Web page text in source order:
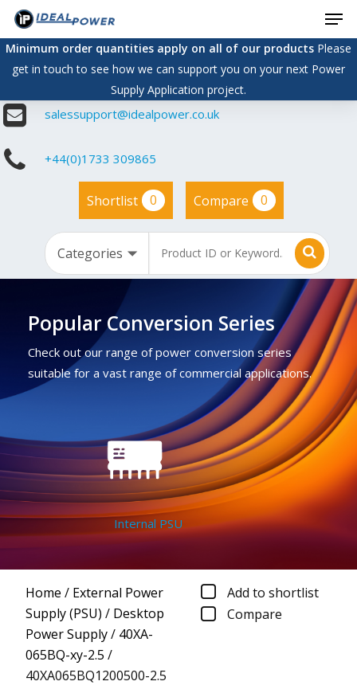
Skip
main
content
Minimum order quantities apply on all of our productsPlease
get in touch to see how we can support you on your next Power
Supply Application project.
salessupport@idealpower.co.uk
+44(0)1733 309865
Shortlist 0 Compare 0
Popular Conversion Series
Check out our range of power conversion series
suitable for a vast range of commercial applications.
Internal PSU
Home / External Power
Supply (PSU) / Desktop
Power Supply/ 40XA-
065BQ-xy-2.5 /
40XA065BQ1200500-2.5
Add to shortlist
Compare